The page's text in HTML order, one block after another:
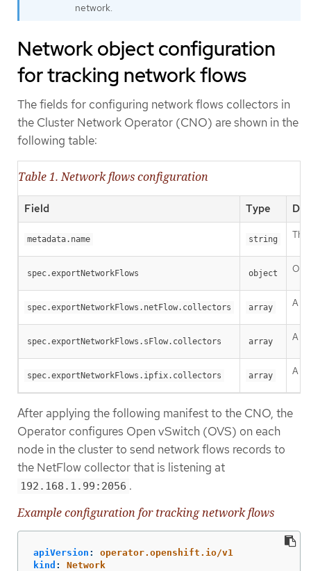
network.
Network object configuration
for tracking network flows
The fields for configuring network flows collectors in
the Cluster Network Operator (CNO) are shown in the
following table:
Table 1. Network flows configuration
Field Type
metadata.name string The
spec.exportNetworkFlows object
spec.exportNetworkFlows.netFlow.collectors array A
spec.exportNetworkFlows.sFlow.collectors array A
spec.exportNetworkFlows.ipfix.collectors array A
After applying the following manifest to the CNO, the
Operator configures Open vSwitch (OVS) on each
node in the cluster to send network flows records to
the NetFlow collector that is listening at
192.168.1.99:2056 .
Example configuration for tracking network flows
apiVersion :
operator.openshift.io/v1
kind : Network